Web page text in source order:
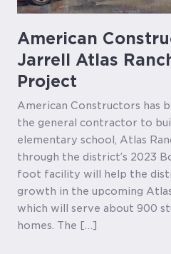
American
Jarrell Atlas
Project
American Constructors has
the general contractor to
elementary school, Atlas
through the district’s 2023
foot facility will help the
growth in the upcoming
which will serve about 900
homes. The […]